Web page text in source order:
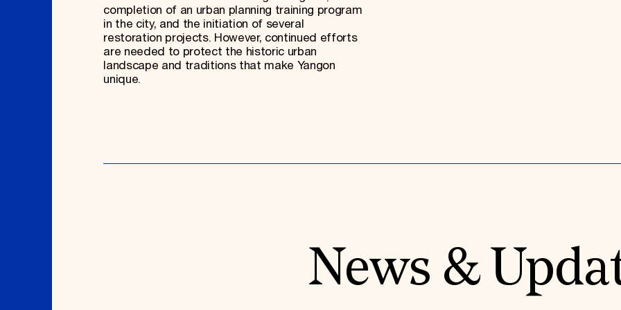
completion of an urban planning training program
in the city, and the initiation of several
restoration projects. However, continued efforts
are needed to protect the historic urban
landscape and traditions that make Yangon
unique.
News &